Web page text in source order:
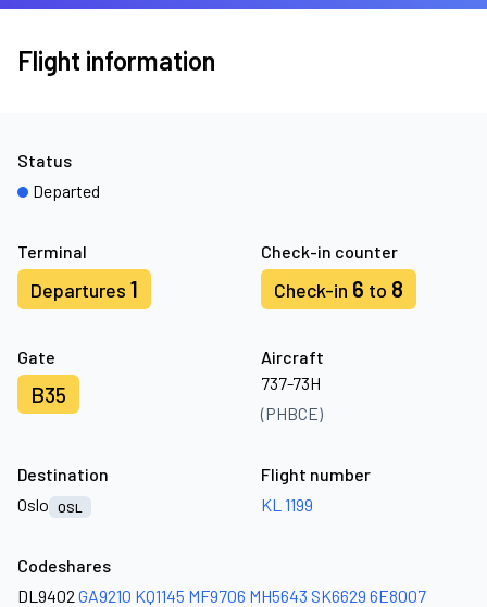
Flight information
Terminal
Departures 1
Check-in counter
Check-in 6 to 8
Gate
B35
Aircraft
737-73H
(PHBCE)
Status
Departed
Destination
Oslo
OSL
Flight number
KL 1199
Codeshares
DL9402 GA9210 KQ1145 MF9706 MH5643 SK6629 6E8007